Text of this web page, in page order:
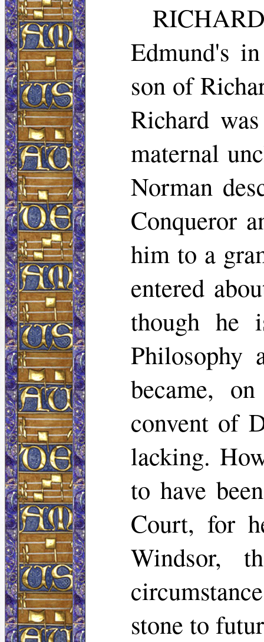
Edmund's
son of
Richard
maternal
Norman
Conqueror
him to a
entered
though he
Philosophy
became,
convent of
lacking.
to have
Court, for
Windsor,
stone to